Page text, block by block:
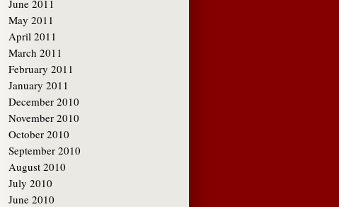
June 2011
May 2011
April 2011
March 2011
February 2011
January 2011
December 2010
November 2010
October 2010
September 2010
August 2010
July 2010
June 2010